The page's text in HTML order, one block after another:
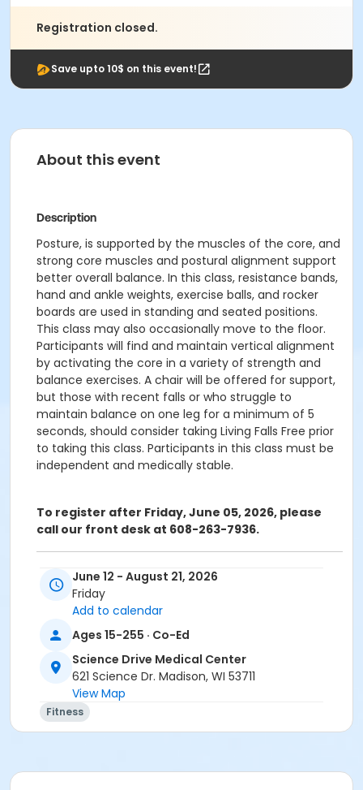
Registration closed.
Save upto 10$ on this event!
About this event
Description
Posture, is supported by the muscles of the core, and
strong core muscles and postural alignment support
better overall balance. In this class, resistance bands,
hand and ankle weights, exercise balls, and rocker
boards are used in standing and seated positions.
This class may also occasionally move to the floor.
Participants will find and maintain vertical alignment
by activating the core in a variety of strength and
balance exercises. A chair will be offered for support,
but those with recent falls or who struggle to
maintain balance on one leg for a minimum of 5
seconds, should consider taking Living Falls Free prior
to taking this class. Participants in this class must be
independent and medically stable.
To register after Friday, June 05, 2026, please
call our front desk at 608-263-7936.
ATTENTION: SCIENCE DRIVE MEDICAL CENTER CLASS
PARTICIPANTS
Registering in a class meeting in the Fitness Center
class access pass that permits the registrant to
swipe and enter the fitness center door. A yellow
banner at the top of your registration page will
appear announcing this. Please continue and
complete your class registration. You are
charged any additional fees.
June 12 - August 21, 2026
Friday
Add to calendar
Ages 15-255 · Co-Ed
Science Drive Medical Center
621 Science Dr. Madison, WI 53711
View Map
Fitness